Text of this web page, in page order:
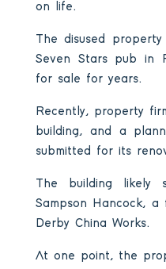
on life.
The disused
Seven Stars pub in
for sale for years.
Recently, property
building, and a
submitted for its
The building likely
Sampson Hancock,
Derby China Works.
At one point, the